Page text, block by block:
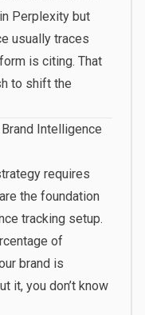
Perplexity but
usually traces
is citing. That
to shift the
Intelligence
requires
the foundation
tracking setup.
of
brand is
it, you don’t know